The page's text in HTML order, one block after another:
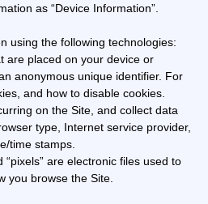
as “Device Information”.
using the following technologies:
are placed on your device or
anonymous unique identifier. For
and how to disable cookies.
on the Site, and collect data
type, Internet service provider,
time stamps.
“pixels” are electronic files used to
you browse the Site.